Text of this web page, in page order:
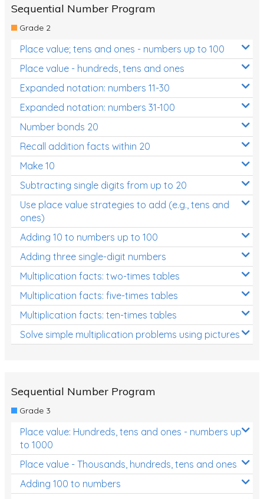
Teaching Resources
Times Tables (only interactives)
Class game - Number Guess
Times Tables (only interactives)
Sequential Number Program
Grade 2
Place value; tens and ones - numbers up to 100
Place value - hundreds, tens and ones
Expanded notation: numbers 11-30
Expanded notation: numbers 31-100
Number bonds 20
Recall addition facts within 20
Make 10
Subtracting single digits from up to 20
Use place value strategies to add (e.g., tens and
ones)
Adding 10 to numbers up to 100
Adding three single-digit numbers
Multiplication facts: two-times tables
Multiplication facts: five-times tables
Multiplication facts: ten-times tables
Solve simple multiplication problems using pictures
Sequential Number Program
Grade 3
Place value: Hundreds, tens and ones - numbers up
to 1000
Place value - Thousands, hundreds, tens and ones
Adding 100 to numbers